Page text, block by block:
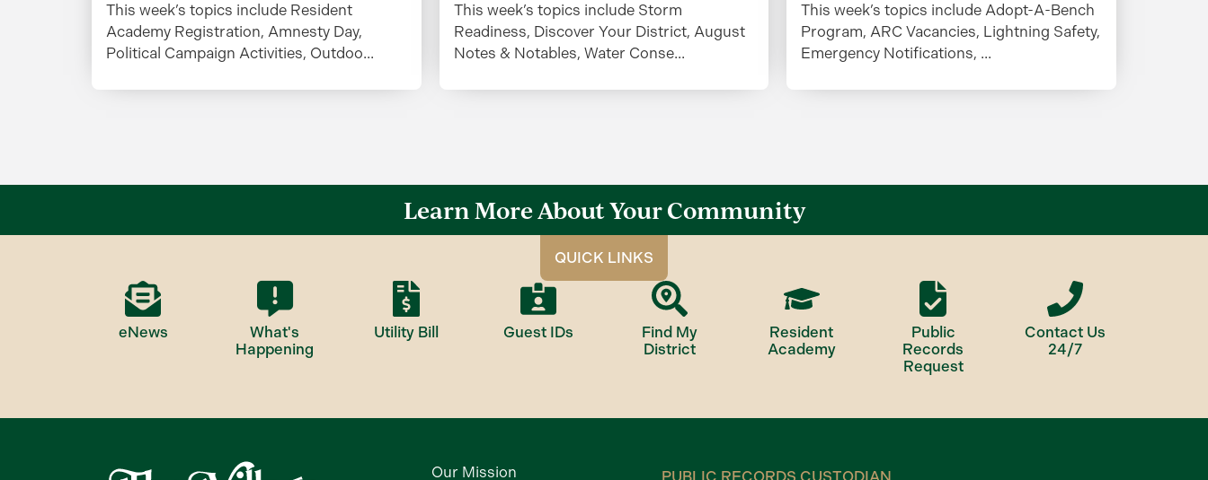
This week’s topics include Resident
Academy Registration, Amnesty Day,
Political Campaign Activities, Outdoo...
This week’s topics include Storm
Readiness, Discover Your District, August
Notes & Notables, Water Conse...
This week’s topics include Adopt-A-Bench
Program, ARC Vacancies, Lightning Safety,
Emergency Notifications, ...
Learn More About Your Community
QUICK LINKS
eNews
What's
Happening
Utility Bill Guest IDs
Find My
District
Resident
Academy
Public
Records
Request
Contact Us
24/7
Our Mission